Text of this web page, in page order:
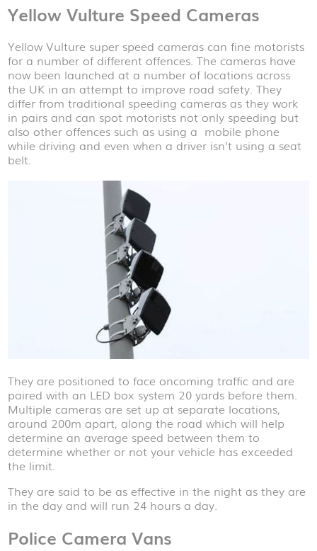
Yellow Vulture Speed Cameras
Yellow Vulture super speed cameras can fine motorists
for a number of different offences. The cameras have
now been launched at a number of locations across
the UK in an attempt to improve road safety. They
differ from traditional speeding cameras as they work
in pairs and can spot motorists not only speeding but
also other offences such as using a mobile phone
while driving and even when a driver isn’t using a seat
belt.
They are positioned to face oncoming traffic and are
paired with an LED box system 20 yards before them.
Multiple cameras are set up at separate locations,
around 200m apart, along the road which will help
determine an average speed between them to
determine whether or not your vehicle has exceeded
the limit.
They are said to be as effective in the night as they are
in the day and will run 24 hours a day.
Police Camera Vans